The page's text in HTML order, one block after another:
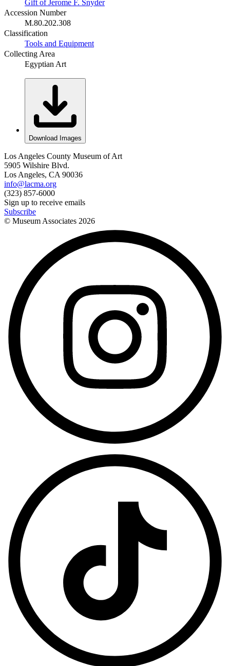
Gift of Jerome F. Snyder
Accession Number
M.80.202.308
Classification
Tools and Equipment
Collecting Area
Egyptian Art
Download Images
Los Angeles County Museum of Art
5905 Wilshire Blvd.
Los Angeles, CA 90036
info@lacma.org
(323) 857-6000
Sign up to receive emails
Subscribe
© Museum Associates 2026